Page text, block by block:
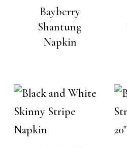
Bayberry
Shantung
Napkin